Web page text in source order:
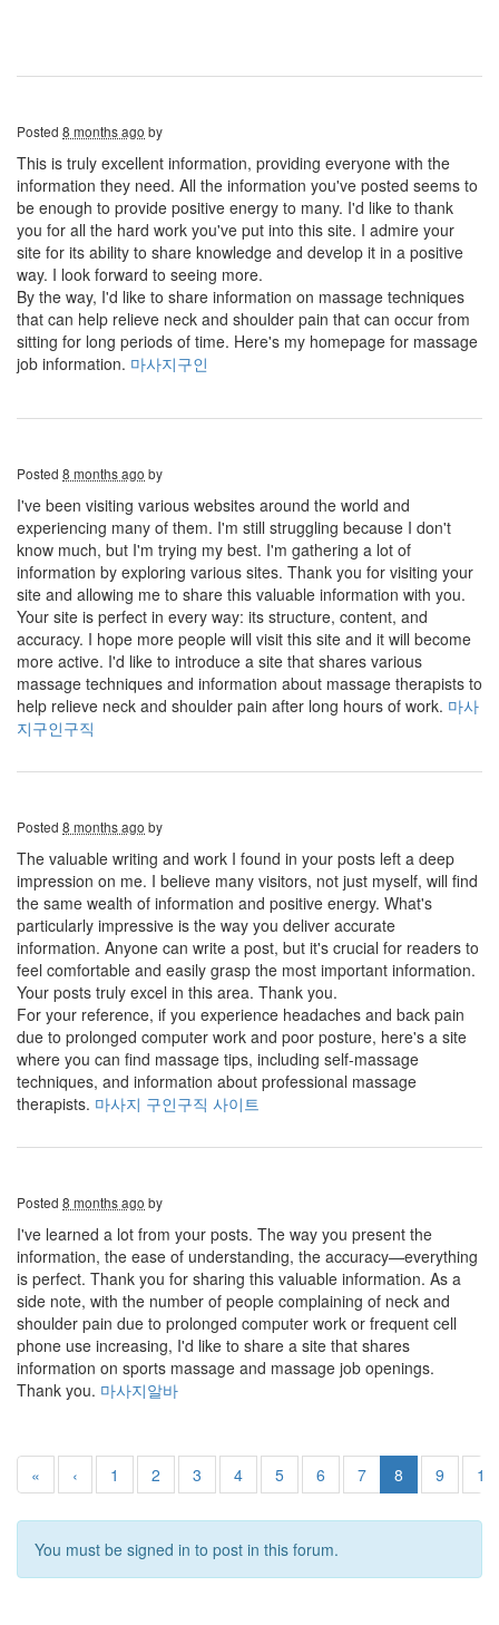
Posted 8 months ago by
This is truly excellent information, providing everyone with the
information they need. All the information you've posted seems to
be enough to provide positive energy to many. I'd like to thank
you for all the hard work you've put into this site. I admire your
site for its ability to share knowledge and develop it in a positive
way. I look forward to seeing more.
By the way, I'd like to share information on massage techniques
that can help relieve neck and shoulder pain that can occur from
sitting for long periods of time. Here's my homepage for massage
job information. 마사지구인
Posted 8 months ago by
I've been visiting various websites around the world and
experiencing many of them. I'm still struggling because I don't
know much, but I'm trying my best. I'm gathering a lot of
information by exploring various sites. Thank you for visiting your
site and allowing me to share this valuable information with you.
Your site is perfect in every way: its structure, content, and
accuracy. I hope more people will visit this site and it will become
more active. I'd like to introduce a site that shares various
massage techniques and information about massage therapists to
help relieve neck and shoulder pain after long hours of work. 마사
지구인구직
Posted 8 months ago by
The valuable writing and work I found in your posts left a deep
impression on me. I believe many visitors, not just myself, will find
the same wealth of information and positive energy. What's
particularly impressive is the way you deliver accurate
information. Anyone can write a post, but it's crucial for readers to
feel comfortable and easily grasp the most important information.
Your posts truly excel in this area. Thank you.
For your reference, if you experience headaches and back pain
due to prolonged computer work and poor posture, here's a site
where you can find massage tips, including self-massage
techniques, and information about professional massage
therapists. 마사지 구인구직 사이트
Posted 8 months ago by
I've learned a lot from your posts. The way you present the
information, the ease of understanding, the accuracy—everything
is perfect. Thank you for sharing this valuable information. As a
side note, with the number of people complaining of neck and
shoulder pain due to prolonged computer work or frequent cell
phone use increasing, I'd like to share a site that shares
information on sports massage and massage job openings.
Thank you. 마사지알바
« ‹ 1 2 3 4 5 6 7 8 9 10
You must be signed in to post in this forum.